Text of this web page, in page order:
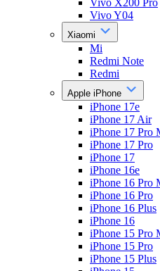
Vivo X200 Pro
Vivo Y04
Xiaomi
Mi
Redmi Note
Redmi
Apple iPhone
iPhone 17e
iPhone 17 Air
iPhone 17 Pro
iPhone 17 Pro
iPhone 17
iPhone 16e
iPhone 16 Pro
iPhone 16 Pro
iPhone 16 Plus
iPhone 16
iPhone 15 Pro
iPhone 15 Pro
iPhone 15 Plus